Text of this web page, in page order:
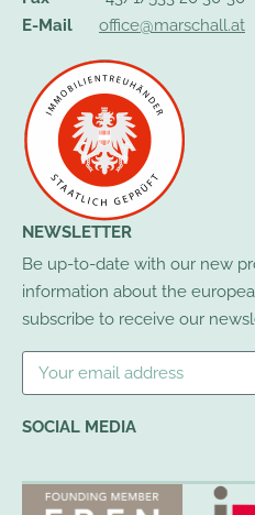
E-Mail
office@marschall.at
NEWSLETTER
Be up-to-date with our new
information about the
subscribe to receive our
SOCIAL MEDIA